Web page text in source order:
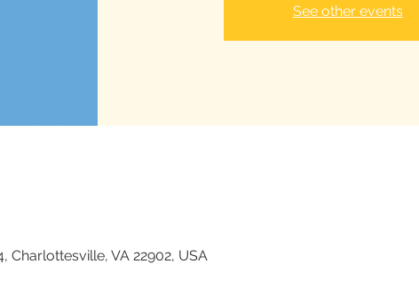
See other events
Charlottesville, VA 22902, USA